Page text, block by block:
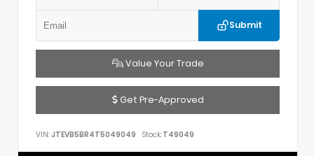
Submit
Value Your Trade
Get Pre-Approved
VIN: JTEVB5BR4T5049049 Stock: T49049